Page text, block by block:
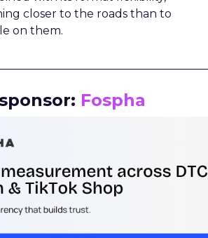
closer to the roads than to
on them.
Fospha